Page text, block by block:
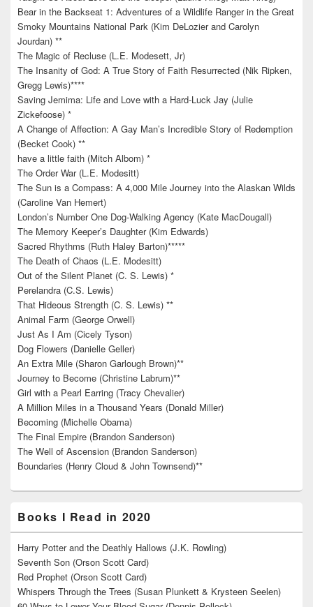
Bear in the Backseat 1: Adventures of a Wildlife Ranger in the Great
Smoky Mountains National Park (Kim DeLozier and Carolyn
Jourdan) **
The Magic of Recluse (L.E. Modesett, Jr)
The Insanity of God: A True Story of Faith Resurrected (Nik Ripken,
Gregg Lewis)****
Saving Jemima: Life and Love with a Hard-Luck Jay (Julie
Zickefoose) *
A Change of Affection: A Gay Man’s Incredible Story of Redemption
(Becket Cook) **
have a little faith (Mitch Albom) *
The Order War (L.E. Modesitt)
The Sun is a Compass: A 4,000 Mile Journey into the Alaskan Wilds
(Caroline Van Hemert)
London’s Number One Dog-Walking Agency (Kate MacDougall)
The Memory Keeper’s Daughter (Kim Edwards)
Sacred Rhythms (Ruth Haley Barton)*****
The Death of Chaos (L.E. Modesitt)
Out of the Silent Planet (C. S. Lewis) *
Perelandra (C.S. Lewis)
That Hideous Strength (C. S. Lewis) **
Animal Farm (George Orwell)
Just As I Am (Cicely Tyson)
Dog Flowers (Danielle Geller)
An Extra Mile (Sharon Garlough Brown)**
Journey to Become (Christine Labrum)**
Girl with a Pearl Earring (Tracy Chevalier)
A Million Miles in a Thousand Years (Donald Miller)
Becoming (Michelle Obama)
The Final Empire (Brandon Sanderson)
The Well of Ascension (Brandon Sanderson)
Boundaries (Henry Cloud & John Townsend)**
Books I Read in 2020
Harry Potter and the Deathly Hallows (J.K. Rowling)
Seventh Son (Orson Scott Card)
Red Prophet (Orson Scott Card)
Whispers Through the Trees (Susan Plunkett & Krysteen Seelen)